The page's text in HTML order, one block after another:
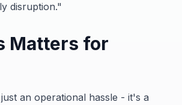
disruption."
Matters for
an operational hassle - it's a